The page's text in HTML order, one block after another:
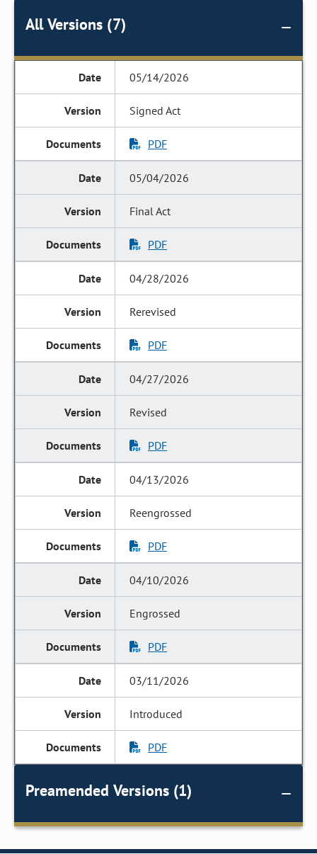
All Versions (7)
05/14/2026
Signed Act
PDF
05/04/2026
Final Act
PDF
04/28/2026
Rerevised
PDF
04/27/2026
Revised
PDF
04/13/2026
Reengrossed
PDF
04/10/2026
Engrossed
PDF
03/11/2026
Introduced
PDF
Preamended Versions (1)